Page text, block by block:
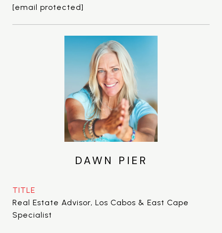
[email protected]
DAWN PIER
TITLE
Real Estate Advisor, Los Cabos & East Cape
Specialist